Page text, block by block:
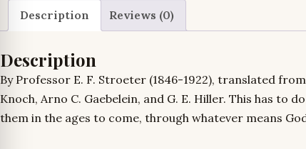
Description Reviews (0)
Description
By Professor E. F. Stroeter (1846-1922), translated
Knoch, Arno C. Gaebelein, and G. E. Hiller. This has to
them in the ages to come, through whatever means